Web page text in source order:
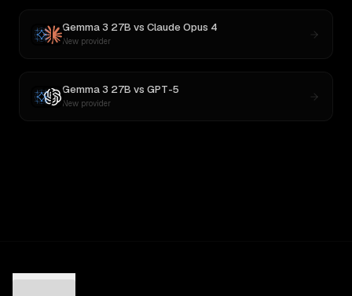
Gemma 3 27B vs Claude Opus 4
New provider
Gemma 3 27B vs GPT-5
New provider